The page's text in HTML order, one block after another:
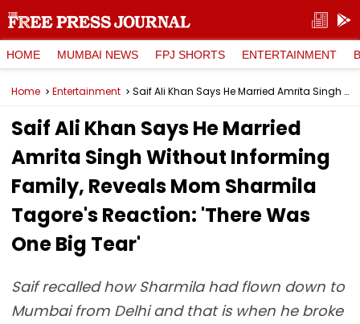
HOME MUMBAI NEWS FPJ SHORTS ENTERTAINMENT
Home Entertainment Saif Ali Khan Says He Married Amrita Singh Without Informing Family, Reveals Mom Sharmila Tagore's Reaction: 'There Was One Big Tear'
Saif Ali Khan Says He Married
Amrita Singh Without Informing
Family, Reveals Mom Sharmila
Tagore's Reaction: 'There Was
One Big Tear'
Saif recalled how Sharmila had flown down to
Mumbai from Delhi and that is when he broke